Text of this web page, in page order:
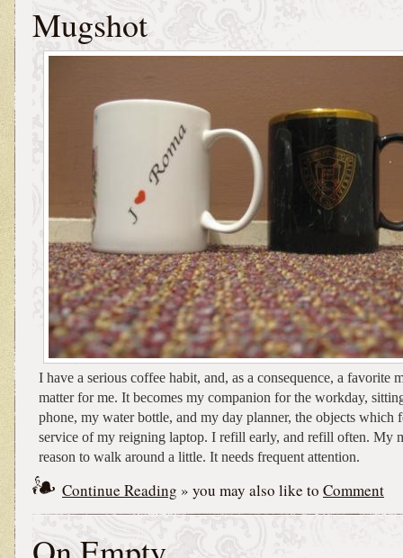
Mugshot
I have a serious coffee habit, and, as a consequence, a favorite
matter for me. It becomes my companion for the workday,
phone, my water bottle, and my day planner, the objects which
service of my reigning laptop. I refill early, and refill often. My
reason to walk around a little. It needs frequent attention.
Continue Reading » you may also like to Comment